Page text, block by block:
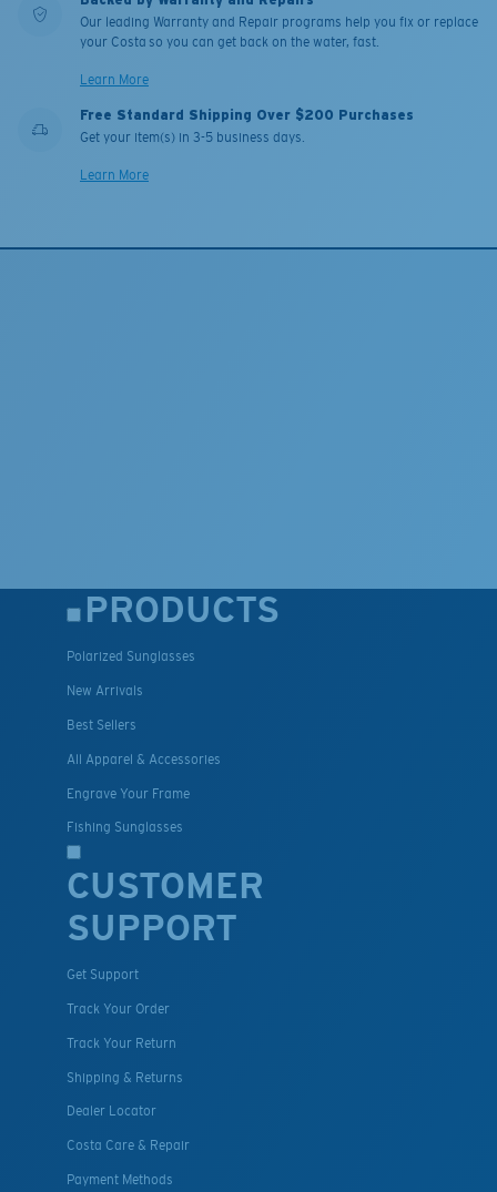
Our leading Warranty and Repair programs help you fix or replace
your Costa so you can get back on the water, fast.
Learn More
Free Standard Shipping Over $200 Purchases
Get your item(s) in 3-5 business days.
Learn More
PRODUCTS
Polarized Sunglasses
New Arrivals
Best Sellers
All Apparel & Accessories
Engrave Your Frame
Fishing Sunglasses
CUSTOMER
SUPPORT
Get Support
Track Your Order
Track Your Return
Shipping & Returns
Dealer Locator
Costa Care & Repair
Payment Methods